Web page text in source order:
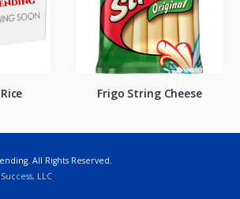
Frigo String Cheese
All Rights Reserved.
LLC